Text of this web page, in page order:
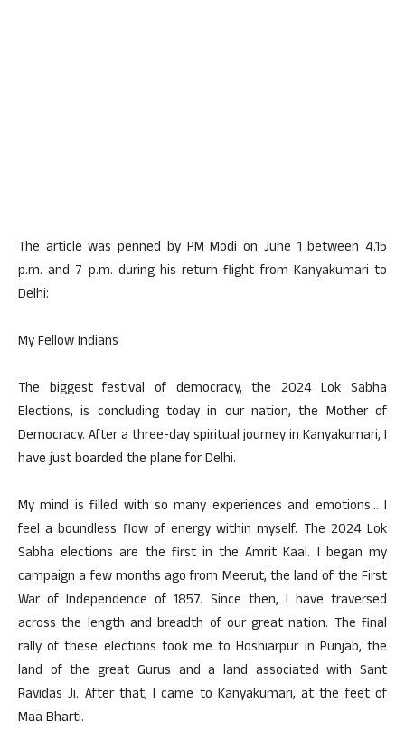
The article was penned by PM Modi on June 1 between 4.15
p.m. and 7 p.m. during his return flight from Kanyakumari to
Delhi:
My Fellow Indians
The biggest festival of democracy, the 2024 Lok Sabha
Elections, is concluding today in our nation, the Mother of
Democracy. After a three-day spiritual journey in Kanyakumari, I
have just boarded the plane for Delhi.
My mind is filled with so many experiences and emotions… I
feel a boundless flow of energy within myself. The 2024 Lok
Sabha elections are the first in the Amrit Kaal. I began my
campaign a few months ago from Meerut, the land of the First
War of Independence of 1857. Since then, I have traversed
across the length and breadth of our great nation. The final
rally of these elections took me to Hoshiarpur in Punjab, the
land of the great Gurus and a land associated with Sant
Ravidas Ji. After that, I came to Kanyakumari, at the feet of
Maa Bharti.